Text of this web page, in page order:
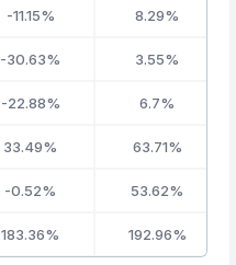
-11.15% 8.29%
-30.63% 3.55%
-22.88% 6.7%
33.49% 63.71%
-0.52% 53.62%
183.36% 192.96%